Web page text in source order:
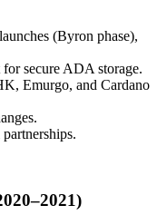
(Byron phase),
secure ADA storage.
Emurgo, and Cardano